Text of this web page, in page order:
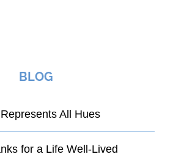
BLOG
All Hues
for a Life Well-Lived